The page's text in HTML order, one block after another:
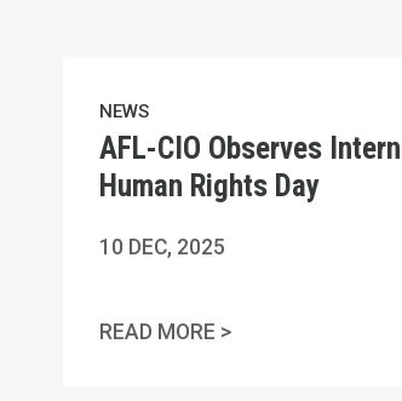
NEWS
AFL-CIO Observes
Human Rights Day
10 DEC, 2025
READ MORE >AFL-CIO